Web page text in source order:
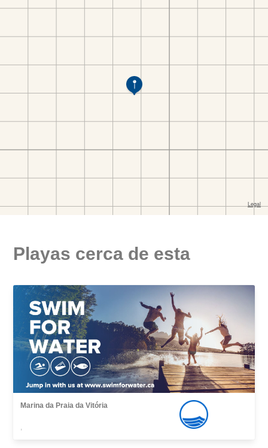
Playas cerca de esta
Marina da Praia da Vitória
,